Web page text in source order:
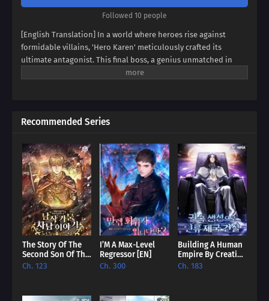
Followed 10 people
[English Translation] In a world where heroes rise against
formidable villains, 'Hero Karen' meticulously crafted its
ultimate antagonist. This final boss, a genius unmatched in
swordsmanship, magic, and spiritism, conquered continents
succumb to the darkness that courses through your veins?
Prepare to be captivated by a tale of legacy, destiny, and the
struggle against overwhelming power.
Recommended Series
The Story Of The
Second Son Of The
Baron Family [EN]
Ch. 123
I’M A Max-Level
Regressor [EN]
Ch. 300
Building A Human
Empire By Creating
A Clan [EN]
Ch. 183